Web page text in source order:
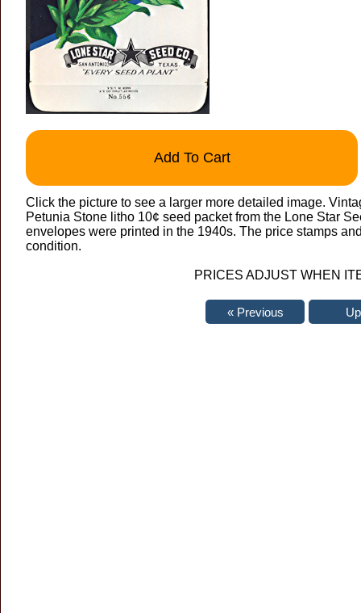
Add To Cart
Click the picture to see a larger more detailed image.
Petunia Stone litho 10¢ seed packet from the Lone Star
envelopes were printed in the 1940s. The price stamps
condition.
PRICES ADJUST WHEN